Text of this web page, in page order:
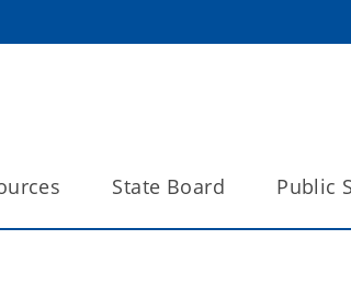
State Board Public